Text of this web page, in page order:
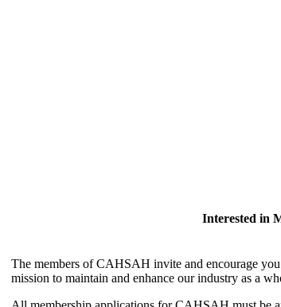
Interested in
The members of CAHSAH invite and encourage
mission to maintain and enhance our industry as a